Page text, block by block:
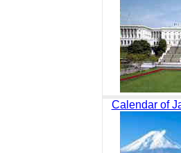
Calendar of